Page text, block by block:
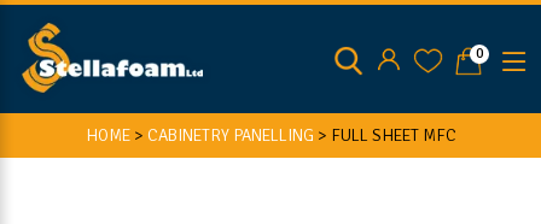
0
HOME> CABINETRY PANELLING > FULL SHEET MFC